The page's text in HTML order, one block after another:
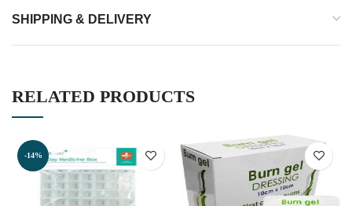
SHIPPING & DELIVERY
RELATED PRODUCTS
-14%